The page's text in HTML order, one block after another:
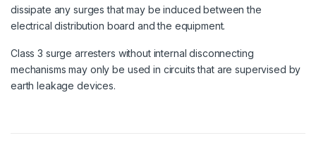
dissipate any surges that may be induced between the
electrical distribution board and the equipment.
Class 3 surge arresters without internal disconnecting
mechanisms may only be used in circuits that are supervised by
earth leakage devices.